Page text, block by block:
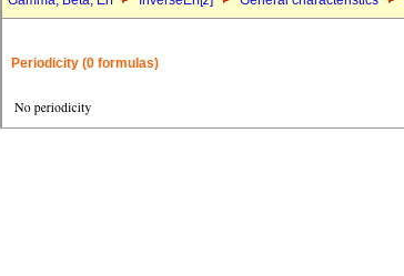
Periodicity (0 formulas)